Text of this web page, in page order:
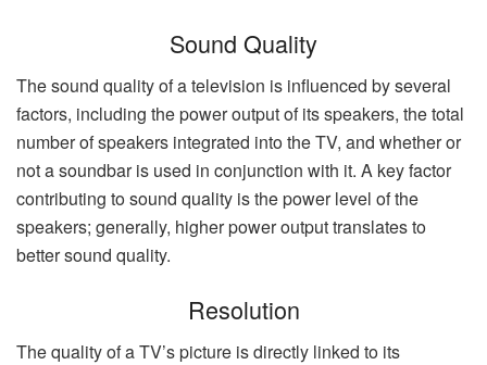
Sound Quality
The sound quality of a television is influenced by several
factors, including the power output of its speakers, the total
number of speakers integrated into the TV, and whether or
not a soundbar is used in conjunction with it. A key factor
contributing to sound quality is the power level of the
speakers; generally, higher power output translates to
better sound quality.
Resolution
The quality of a TV’s picture is directly linked to its